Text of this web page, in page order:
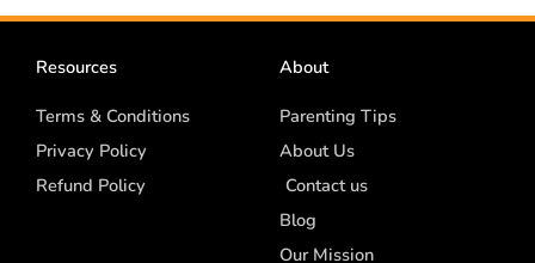
Resources
Terms & Conditions
Privacy Policy
Refund Policy
About
Parenting Tips
About Us
Contact us
Blog
Our Mission